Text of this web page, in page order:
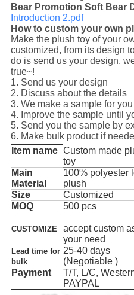
Bear Promotion Soft Bear
Introduction 2.pdf
How to custom your own
Make the plush toy of your
customized, from its design
do is send us your design,
true~!
1. Send us your design
2. Discuss about the details
3. We make a sample for you
4. Improve the sample until
5. Send you the sample by
6. Make bulk product if
Item name Custom made
toy
Main
Material
100% polyester
plush
Size Customized
MOQ
500 pcs
CUSTOMIZE
accept custom
your need
Lead time for
bulk
25-40 days
(Negotiable )
Payment
T/T, L/C,
PAYPAL